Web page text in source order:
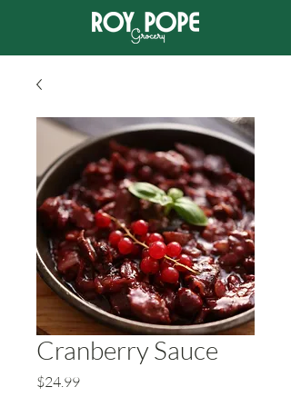
Cranberry Sauce
$24.99Price